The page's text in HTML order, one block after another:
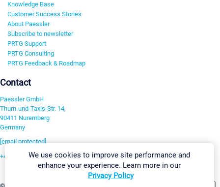
Knowledge Base
Customer Success Stories
About Paessler
Subscribe to newsletter
PRTG Support
PRTG Consulting
PRTG Feedback & Roadmap
Contact
Paessler GmbH
Thurn-und-Taxis-Str. 14,
90411 Nuremberg
Germany
[email protected]
+49 911 93775-0We use cookies to improve site performance and
enhance your experience. Learn more in our
Privacy Policy